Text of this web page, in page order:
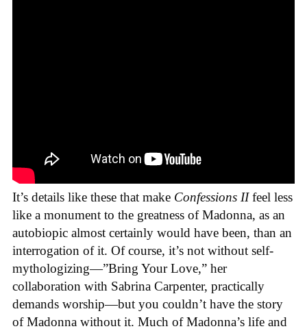
It’s details like these that make Confessions IIfeel less
like a monument to the greatness of Madonna, as an
autobiopic almost certainly would have been, than an
interrogation of it. Of course, it’s not without self-
mythologizing—”Bring Your Love,” her
collaboration with Sabrina Carpenter, practically
demands worship—but you couldn’t have the story
of Madonna without it. Much of Madonna’s life and